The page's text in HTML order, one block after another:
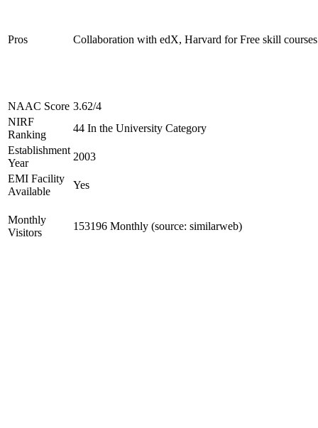
Pros Collaboration with edX, Harvard for Free skill courses
NAAC Score 3.62/4
NIRF
Ranking
44 In the University Category
Establishment
Year
2003
EMI Facility
Available
Yes
Monthly
Visitors
153196 Monthly (source: similarweb)